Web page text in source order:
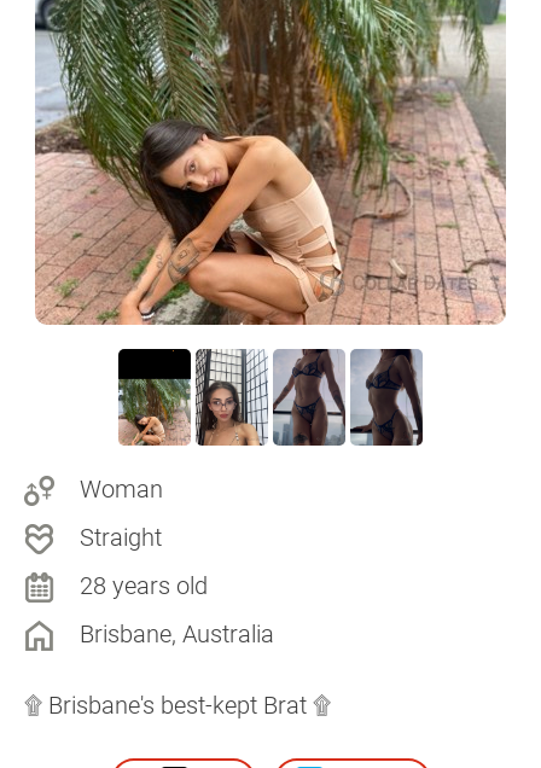
Woman
Straight
28 years old
Brisbane, Australia
۩ Brisbane's best-kept Brat ۩